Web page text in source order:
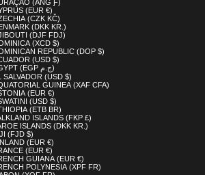
(ANG Ƒ)
(EUR €)
(CZK KČ)
(DKK KR.)
(DJF FDJ)
(XCD $)
REPUBLIC (DOP $)
(USD $)
EGYPT (EGP ج.م)
SALVADOR (USD $)
GUINEA (XAF CFA)
(EUR €)
(USD $)
(ETB BR)
ISLANDS (FKP £)
ISLANDS (DKK KR.)
(FJD $)
(EUR €)
(EUR €)
GUIANA (EUR €)
POLYNESIA (XPF FR)